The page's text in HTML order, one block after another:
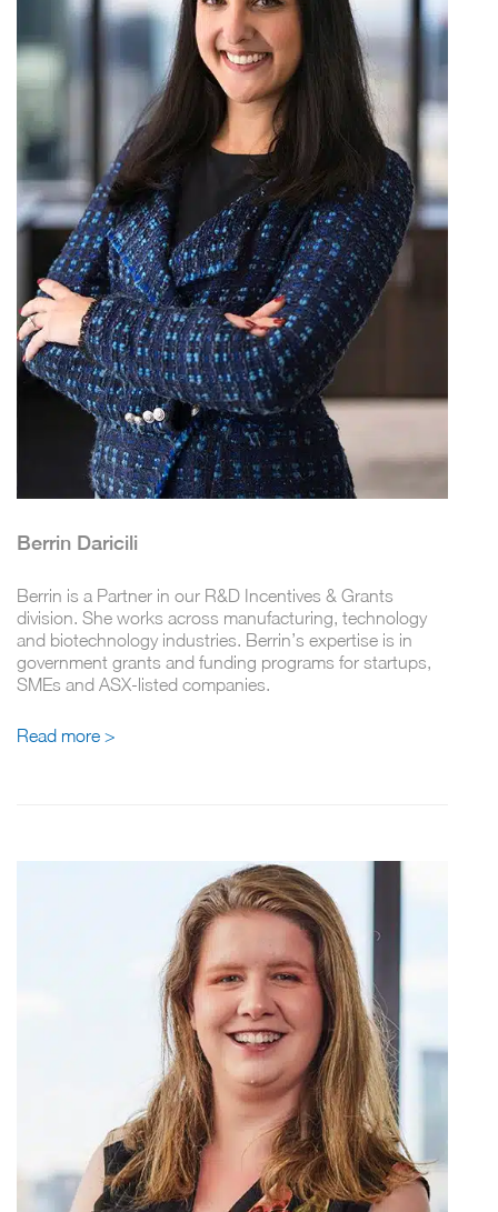
Berrin Daricili
Berrin is a Partner in our R&D Incentives & Grants
division. She works across manufacturing, technology
and biotechnology industries. Berrin’s expertise is in
government grants and funding programs for startups,
SMEs and ASX-listed companies.
Read more >